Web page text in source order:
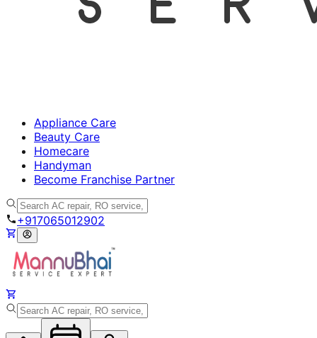
Appliance Care
Beauty Care
Homecare
Handyman
Become Franchise Partner
+917065012902